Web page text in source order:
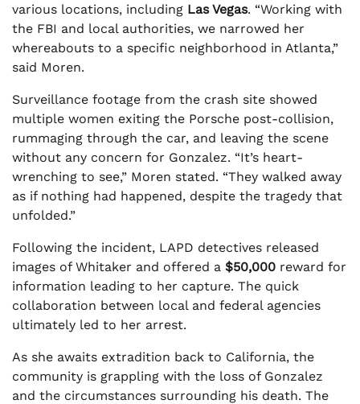
various locations, including Las Vegas. “Working with
the FBI and local authorities, we narrowed her
whereabouts to a specific neighborhood in Atlanta,”
said Moren.
Surveillance footage from the crash site showed
multiple women exiting the Porsche post-collision,
rummaging through the car, and leaving the scene
without any concern for Gonzalez. “It’s heart-
wrenching to see,” Moren stated. “They walked away
as if nothing had happened, despite the tragedy that
unfolded.”
Following the incident, LAPD detectives released
images of Whitaker and offered a $50,000 reward for
information leading to her capture. The quick
collaboration between local and federal agencies
ultimately led to her arrest.
As she awaits extradition back to California, the
community is grappling with the loss of Gonzalez
and the circumstances surrounding his death. The